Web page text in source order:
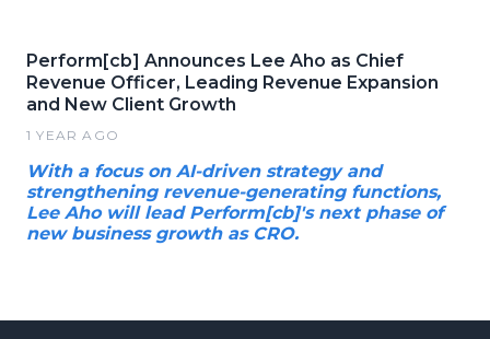
Perform[cb] Announces Lee Aho as Chief
Revenue Officer, Leading Revenue Expansion
and New Client Growth
1 YEAR AGO
With a focus on AI-driven strategy and
strengthening revenue-generating functions,
Lee Aho will lead Perform[cb]'s next phase of
new business growth as CRO.